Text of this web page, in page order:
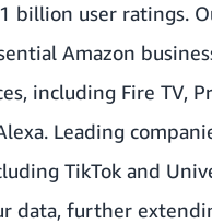
billion user ratings.
Amazon
including Fire TV,
Leading
TikTok and
data, further